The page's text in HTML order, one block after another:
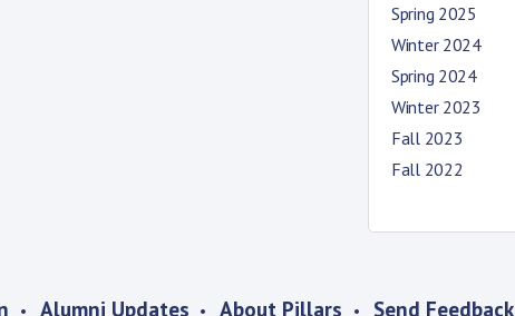
Spring 2025
Winter 2024
Spring 2024
Winter 2023
Fall 2023
Fall 2022
Alumni Updates About Pillars Send Feedback